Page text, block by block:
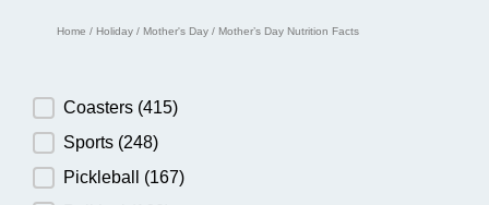
Home / Holiday/ Mother's Day/ Mother’s Day Nutrition Facts
Product Category
Coasters (415)
Sports (248)
Pickleball (167)